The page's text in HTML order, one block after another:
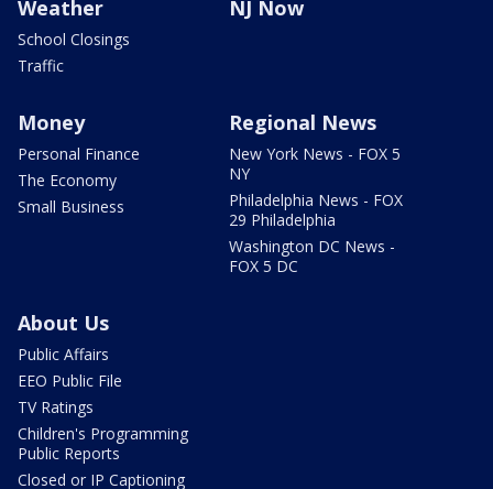
Weather
School Closings
Traffic
NJ Now
Money
Personal Finance
The Economy
Small Business
Regional News
New York News - FOX 5
NY
Philadelphia News - FOX
29 Philadelphia
Washington DC News -
FOX 5 DC
About Us
Public Affairs
EEO Public File
TV Ratings
Children's Programming
Public Reports
Closed or IP Captioning